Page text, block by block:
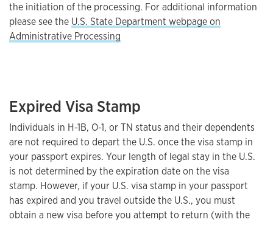
the initiation of the processing. For additional information
please see the U.S. State Department webpage on
Administrative Processing
Expired Visa Stamp
Individuals in H-1B, O-1, or TN status and their dependents
are not required to depart the U.S. once the visa stamp in
your passport expires. Your length of legal stay in the U.S.
is not determined by the expiration date on the visa
stamp. However, if your U.S. visa stamp in your passport
has expired and you travel outside the U.S., you must
obtain a new visa before you attempt to return (with the